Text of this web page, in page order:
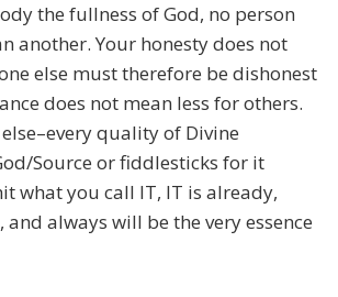
the fullness of God, no person
another. Your honesty does not
else must therefore be dishonest
does not mean less for others.
quality of Divine
Source or fiddlesticks for it
what you call IT, IT is already,
and always will be the very essence